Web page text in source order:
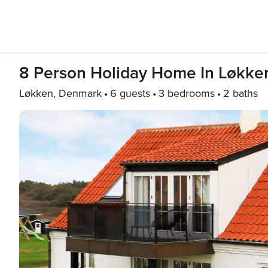
8 Person Holiday Home In
Løkken, Denmark 6 guests 3 bedrooms 2 baths